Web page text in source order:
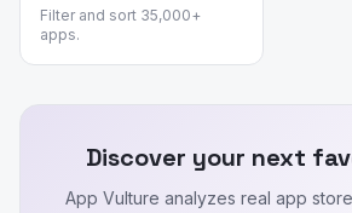
Filter and sort 35,000+
apps.
Discover your next
App Vulture analyzes real app